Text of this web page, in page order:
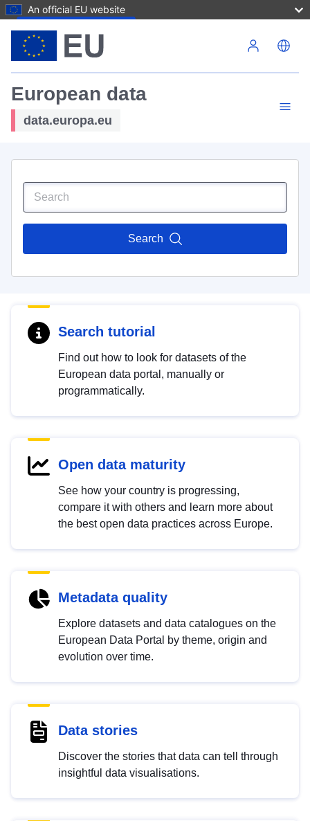
An official EU website
European data
data.europa.eu
Search
Search tutorial
Find out how to look for datasets of the
European data portal, manually or
programmatically.
Open data maturity
See how your country is progressing,
compare it with others and learn more about
the best open data practices across Europe.
Metadata quality
Explore datasets and data catalogues on the
European Data Portal by theme, origin and
evolution over time.
Data stories
Discover the stories that data can tell through
insightful data visualisations.